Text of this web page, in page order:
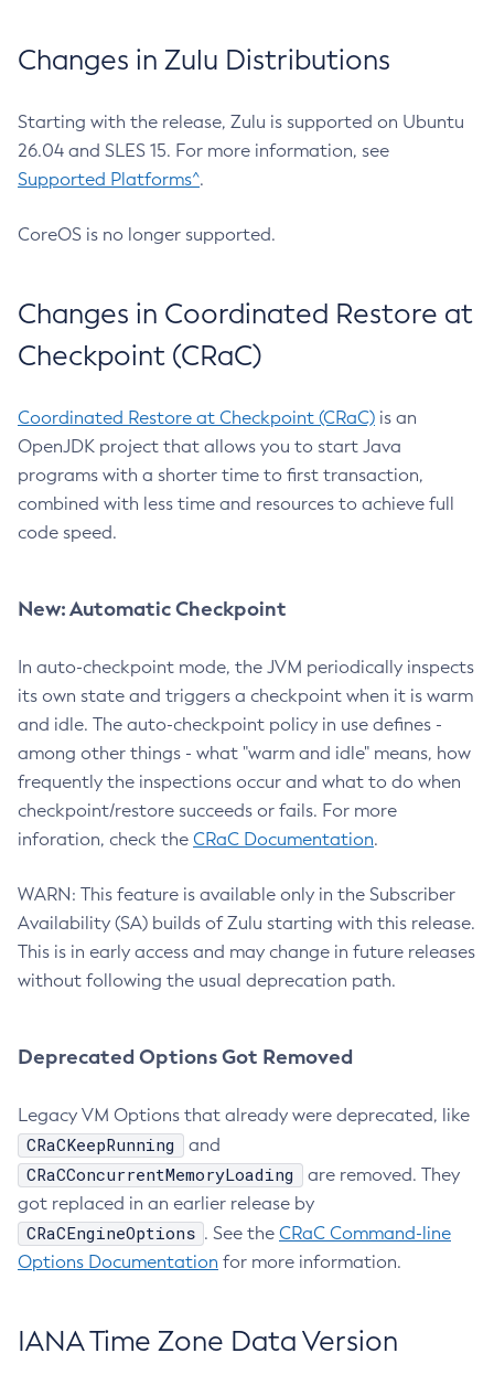
Changes in Zulu Distributions
Starting with the release, Zulu is supported on Ubuntu
26.04 and SLES 15. For more information, see
Supported Platforms^.
CoreOS is no longer supported.
Changes in Coordinated Restore at
Checkpoint (CRaC)
Coordinated Restore at Checkpoint (CRaC) is an
OpenJDK project that allows you to start Java
programs with a shorter time to first transaction,
combined with less time and resources to achieve full
code speed.
New: Automatic Checkpoint
In auto-checkpoint mode, the JVM periodically inspects
its own state and triggers a checkpoint when it is warm
and idle. The auto-checkpoint policy in use defines -
among other things - what "warm and idle" means, how
frequently the inspections occur and what to do when
checkpoint/restore succeeds or fails. For more
inforation, check the CRaC Documentation.
WARN: This feature is available only in the Subscriber
Availability (SA) builds of Zulu starting with this release.
This is in early access and may change in future releases
without following the usual deprecation path.
Deprecated Options Got Removed
Legacy VM Options that already were deprecated, like
CRaCKeepRunning and
CRaCConcurrentMemoryLoading
are removed. They
got replaced in an earlier release by
CRaCEngineOptions . See the CRaC Command-line
Options Documentation for more information.
IANA Time Zone Data Version